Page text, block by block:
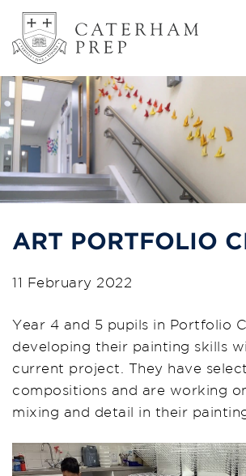
ART PORTFOLIO
11 February 2022
Year 4 and 5 pupils in Portfolio
developing their painting skills
current project. They have
compositions and are working
mixing and detail in their